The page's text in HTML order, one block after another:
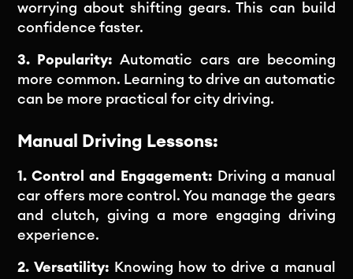
worrying about shifting gears. This can build
confidence faster.
3. Popularity:Automatic cars are becoming
more common. Learning to drive an automatic
can be more practical for city driving.
Manual Driving Lessons:
1. Control and Engagement: Driving a manual
car offers more control. You manage the gears
and clutch, giving a more engaging driving
experience.
2. Versatility: Knowing how to drive a manual